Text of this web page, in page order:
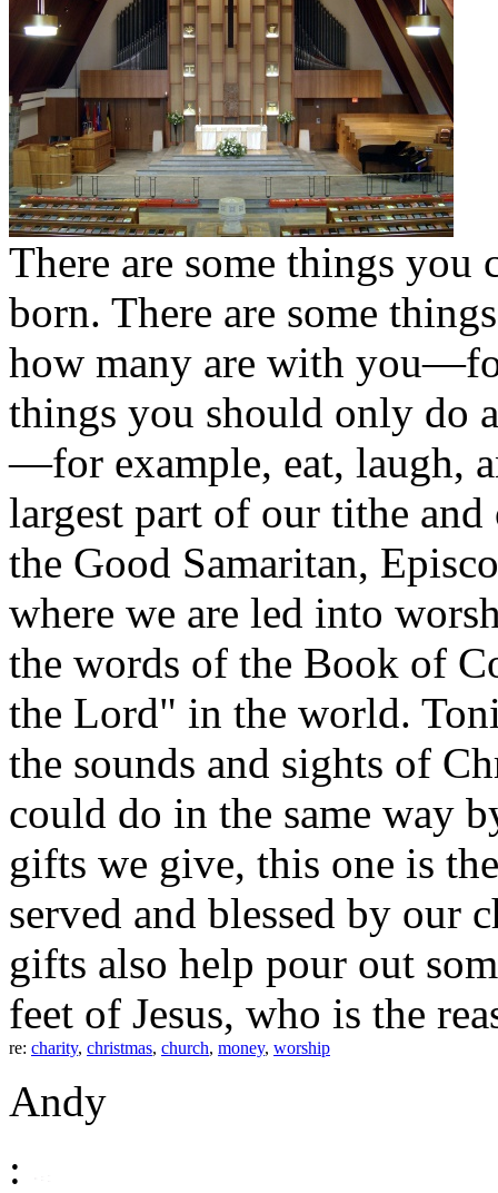
There are some things
born. There are some
how many are with
things you should only do
—for example, eat, laugh,
largest part of our tithe
the Good Samaritan,
where we are led into
the words of the Book of
the Lord" in the world.
the sounds and sights of
could do in the same way
gifts we give, this one is
served and blessed by our
gifts also help pour out
feet of Jesus, who is the
re: charity, christmas, church, money, worship
Andy
: